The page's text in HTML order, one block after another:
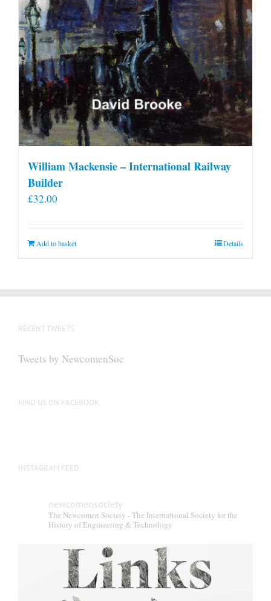
William Mackensie – International Railway
Builder
£32.00
Add to basket Details
RECENT TWEETS
Tweets by NewcomenSoc
FIND US ON FACEBOOK
INSTAGRAM FEED
newcomensociety
The Newcomen Society - The International Society for the
History of Engineering & Technology